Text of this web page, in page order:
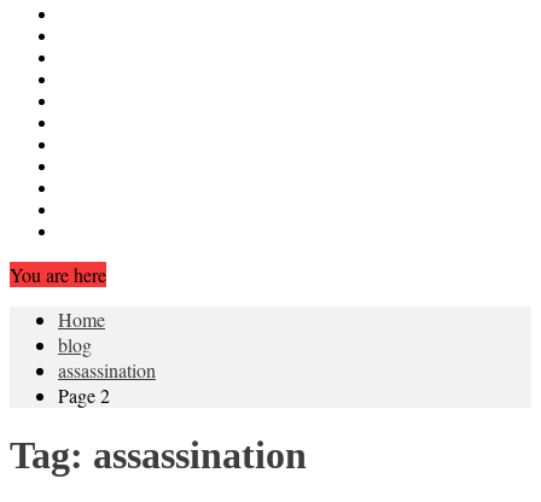
You are here
Home
blog
assassination
Page 2
Tag: assassination